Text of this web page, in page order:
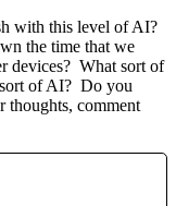
with this level of AI?
the time that we
devices? What sort of
of AI? Do you
thoughts, comment